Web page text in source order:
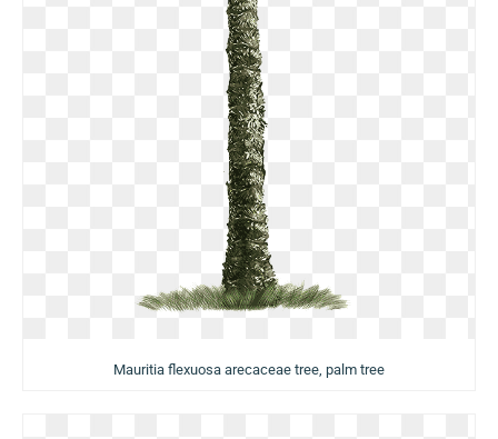
Mauritia flexuosa arecaceae tree, palm tree